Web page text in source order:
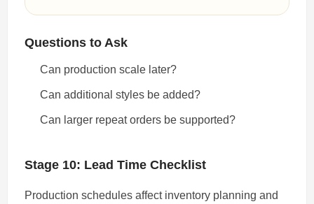
Questions to Ask
Can production scale later?
Can additional styles be added?
Can larger repeat orders be supported?
Stage 10: Lead Time Checklist
Production schedules affect inventory planning and